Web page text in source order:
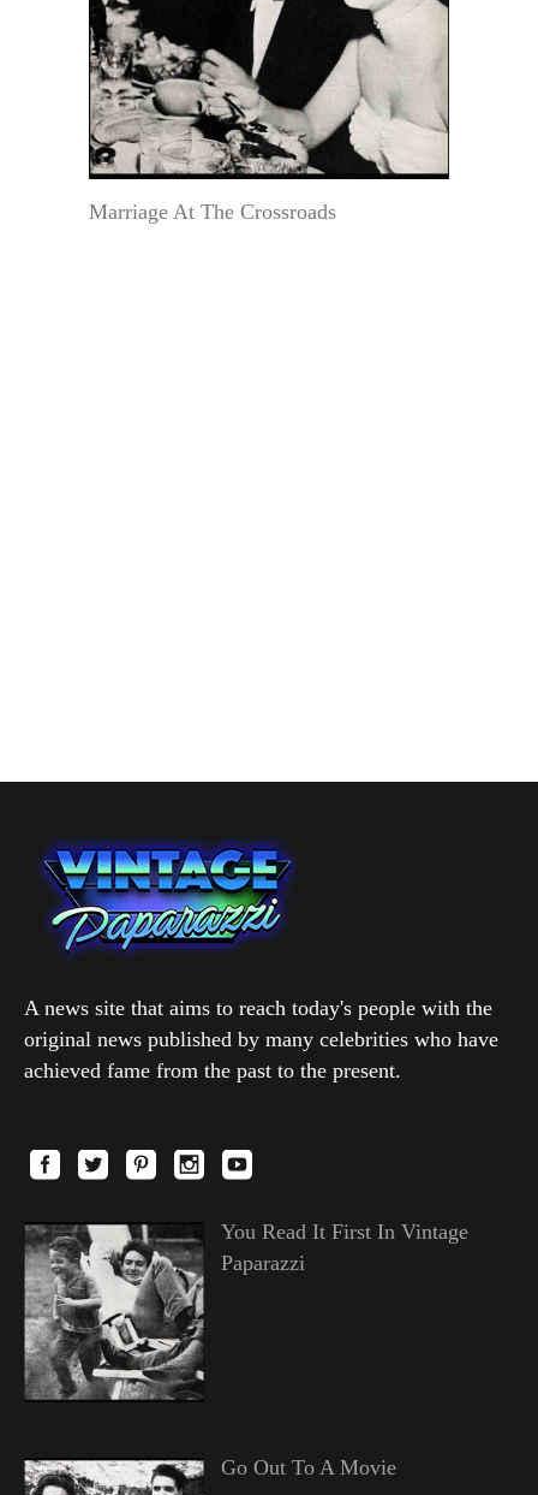
Marriage At The Crossroads
A news site that aims to reach today's people with the
original news published by many celebrities who have
achieved fame from the past to the present.
You Read It First In Vintage
Paparazzi
Go Out To A Movie